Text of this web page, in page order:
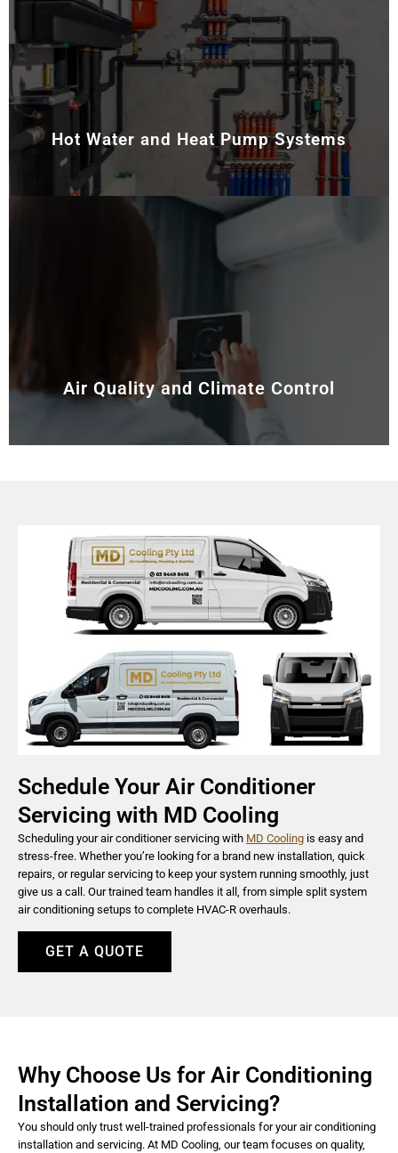
Stay warm during colder months with our expert
heating services. We install and maintain ducted
heating and reverse cycle air conditioning systems
that deliver consistent warmth throughout your
property.
Hot Water and Heat Pump Systems
provide reliable heating and hot water while reducing
energy costs.
Air Quality and Climate Control
Improving indoor air quality is essential for a healthy
living and working environment. We offer systems
that manage humidity, ventilation, and air purification
for healthier living and working spaces.
Schedule Your Air Conditioner
Servicing with MD Cooling
Scheduling your air conditioner servicing with MD Cooling is easy and
stress-free. Whether you’re looking for a brand new installation, quick
repairs, or regular servicing to keep your system running smoothly, just
give us a call. Our trained team handles it all, from simple split system
air conditioning setups to complete HVAC-R overhauls.
GET A QUOTE
Why Choose Us for Air Conditioning
Installation and Servicing?
You should only trust well-trained professionals for your air conditioning
installation and servicing. At MD Cooling, our team focuses on quality,